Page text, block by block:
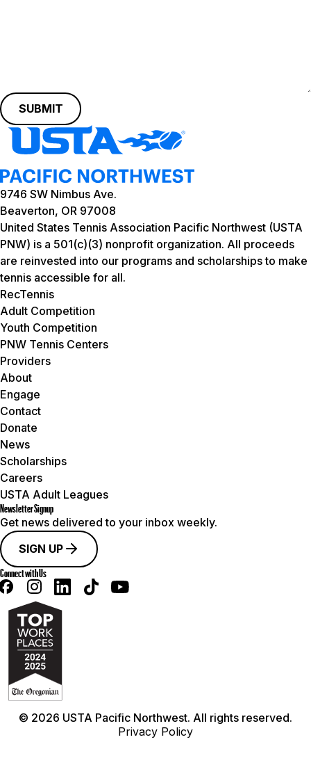
SUBMIT
9746 SW Nimbus Ave.
Beaverton, OR 97008
United States Tennis Association Pacific Northwest (USTA
PNW) is a 501(c)(3) nonprofit organization. All proceeds
are reinvested into our programs and scholarships to make
tennis accessible for all.
RecTennis
Adult Competition
Youth Competition
PNW Tennis Centers
Providers
About
Engage
Contact
Donate
News
Scholarships
Careers
USTA Adult Leagues
Newsletter Signup
Get news delivered to your inbox weekly.
SIGN UP
Connect with Us
© 2026 USTA Pacific Northwest. All rights reserved.
Privacy Policy